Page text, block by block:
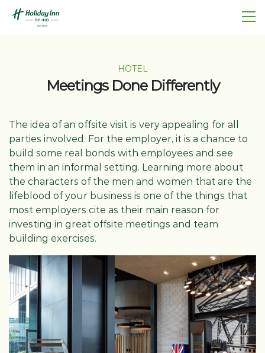
HOTEL
Meetings Done Differently
The idea of an offsite visit is very appealing for all
parties involved. For the employer, it is a chance to
build some real bonds with employees and see
them in an informal setting. Learning more about
the characters of the men and women that are the
lifeblood of your business is one of the things that
most employers cite as their main reason for
investing in great offsite meetings and team
building exercises.